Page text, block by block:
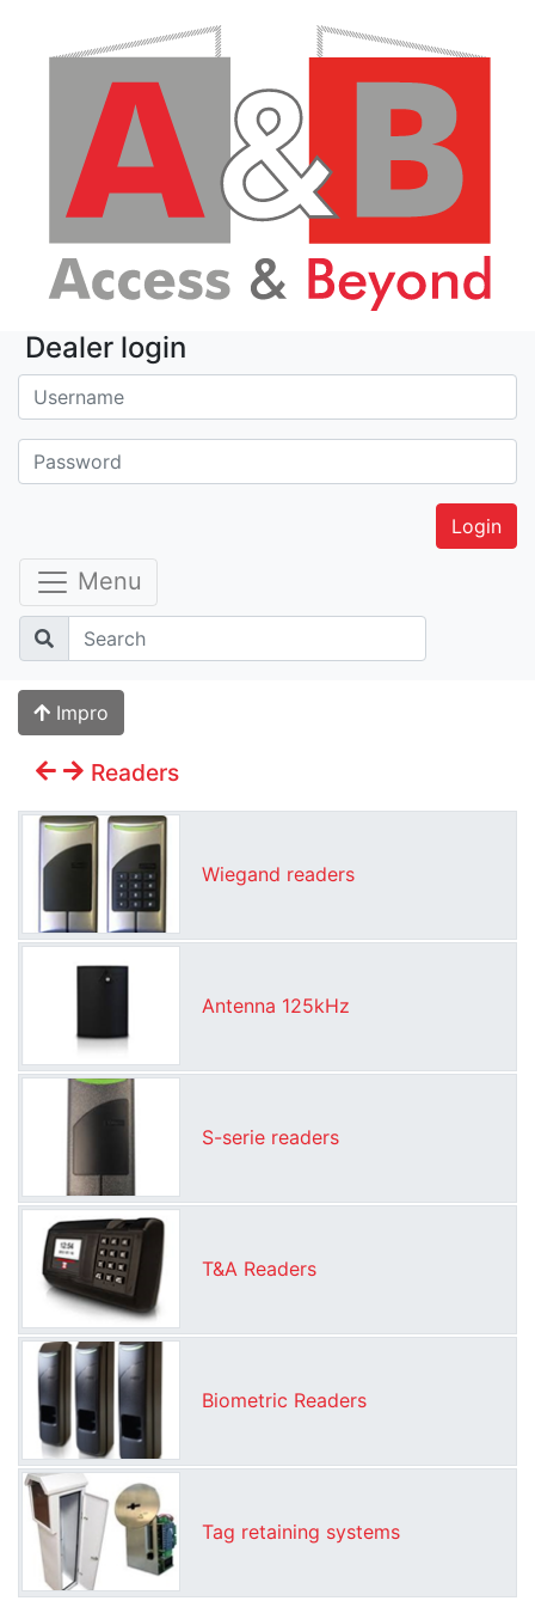
Dealer login
Username:
Password:
Menu
Impro
Readers
Wiegand readers
Antenna 125kHz
S-serie readers
T&A Readers
Biometric Readers
Tag retaining systems